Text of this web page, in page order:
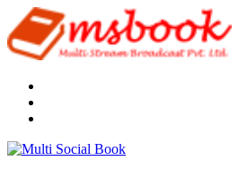
Menu
Multi